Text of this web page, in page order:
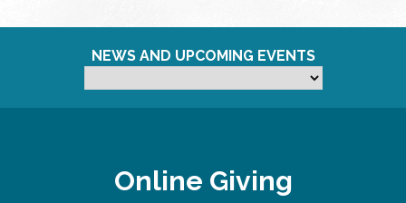
NEWS AND UPCOMING EVENTS
Online Giving